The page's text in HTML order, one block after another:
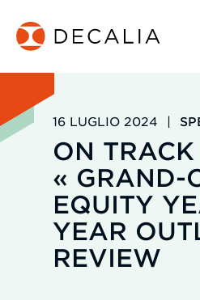
contenuto
16 LUGLIO 2024 |
ON
« GRAND-
EQUITY
YEAR
REVIEW